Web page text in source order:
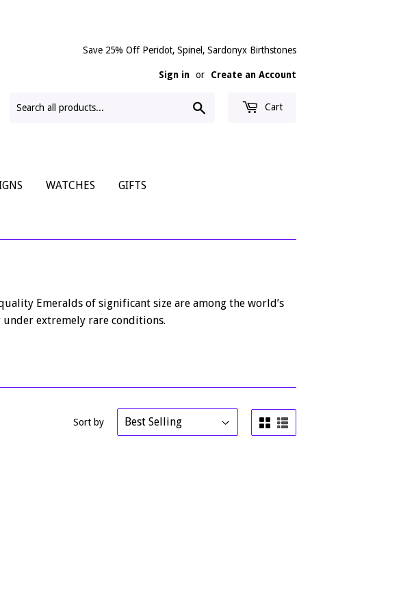
Save 25% Off Peridot, Spinel, Sardonyx Birthstones
Sign in or Create an Account
Cart
WATCHES GIFTS
Emeralds of significant size are among the world’s
extremely rare conditions.
Sort by